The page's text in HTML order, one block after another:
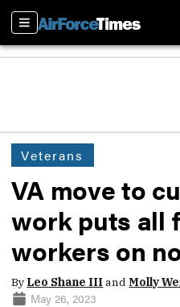
Sections
Veterans
VA move to
work puts all
workers on
By Leo Shane IIIand Molly
May 26, 2023